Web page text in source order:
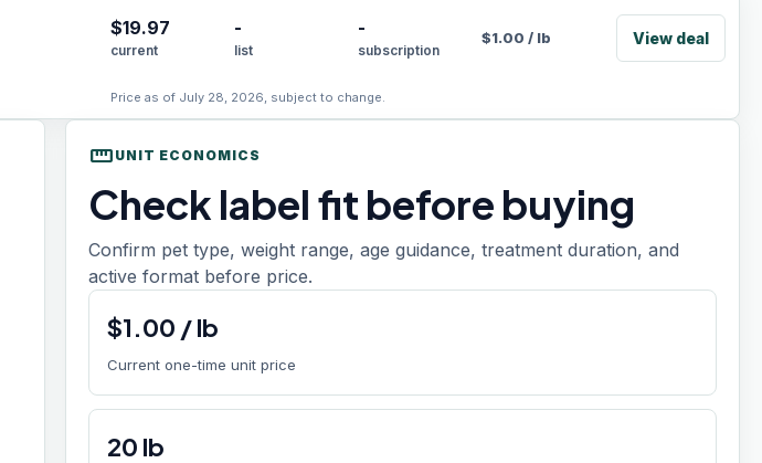
$19.97
current
-
list
-
subscription
$1.00 / lb View deal
Price as of July 28, 2026, subject to change.
straighten UNIT ECONOMICS
Check label fit before buying
Confirm pet type, weight range, age guidance, treatment duration, and
active format before price.
$1.00 /lb
Current one-time unit price
20 lb